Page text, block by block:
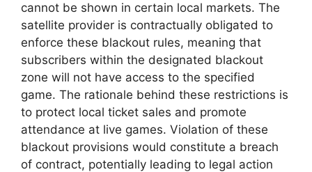
cannot be shown in certain local markets. The
satellite provider is contractually obligated to
enforce these blackout rules, meaning that
subscribers within the designated blackout
zone will not have access to the specified
game. The rationale behind these restrictions is
to protect local ticket sales and promote
attendance at live games. Violation of these
blackout provisions would constitute a breach
of contract, potentially leading to legal action